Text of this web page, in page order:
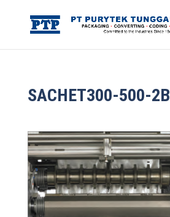
SACHET300-500-2B